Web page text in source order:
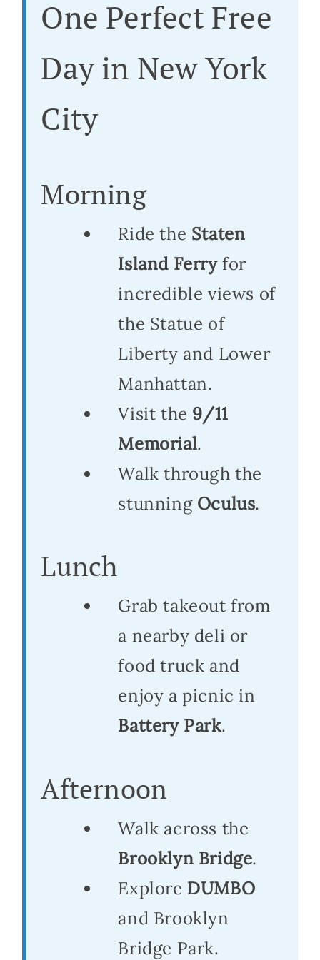
One Perfect Free
Day in New York
City
Morning
Ride the Staten
Island Ferryfor
incredible views of
the Statue of
Liberty and Lower
Manhattan.
Visit the 9/11
Memorial.
Walk through the
stunning Oculus.
Lunch
Grab takeout from
a nearby deli or
food truck and
enjoy a picnic in
Battery Park.
Afternoon
Walk across the
Brooklyn Bridge.
Explore DUMBO
and Brooklyn
Bridge Park.